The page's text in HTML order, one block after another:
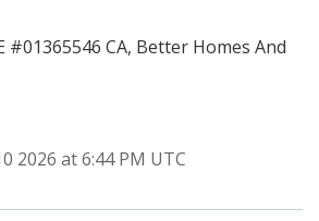
#01365546 CA, Better Homes And
2026 at 6:44 PM UTC